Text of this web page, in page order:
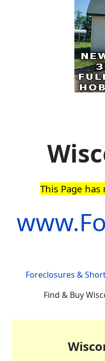
This Page has
Foreclosures &
Find & Buy